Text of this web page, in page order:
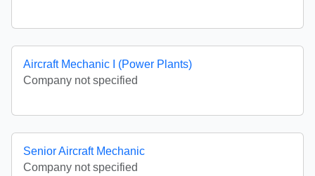
Aircraft Mechanic I (Power Plants)
Company not specified
Senior Aircraft Mechanic
Company not specified